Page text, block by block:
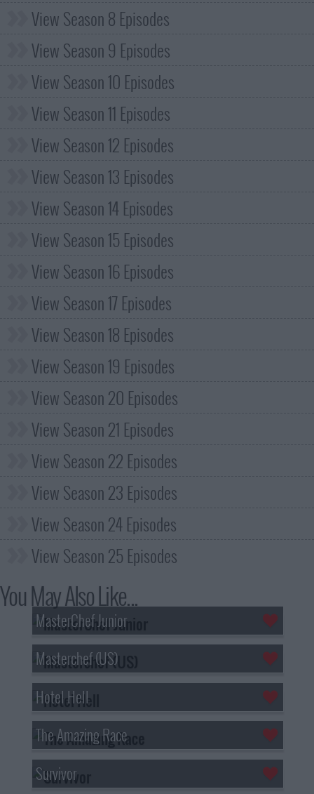
View Season 8 Episodes
View Season 9 Episodes
View Season 10 Episodes
View Season 11 Episodes
View Season 12 Episodes
View Season 13 Episodes
View Season 14 Episodes
View Season 15 Episodes
View Season 16 Episodes
View Season 17 Episodes
View Season 18 Episodes
View Season 19 Episodes
View Season 20 Episodes
View Season 21 Episodes
View Season 22 Episodes
View Season 23 Episodes
View Season 24 Episodes
View Season 25 Episodes
You May Also Like...
MasterChef Junior
Masterchef (US)
Hotel Hell
The Amazing Race
Survivor